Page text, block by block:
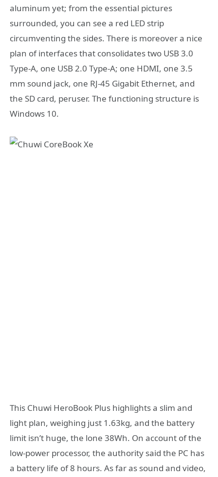
aluminum yet; from the essential pictures
surrounded, you can see a red LED strip
circumventing the sides. There is moreover a nice
plan of interfaces that consolidates two USB 3.0
Type-A, one USB 2.0 Type-A; one HDMI, one 3.5
mm sound jack, one RJ-45 Gigabit Ethernet, and
the SD card, peruser. The functioning structure is
Windows 10.
This Chuwi HeroBook Plus highlights a slim and
light plan, weighing just 1.63kg, and the battery
limit isn’t huge, the lone 38Wh. On account of the
low-power processor, the authority said the PC has
a battery life of 8 hours. As far as sound and video,